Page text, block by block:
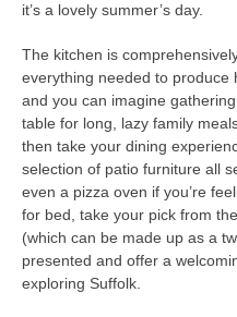
it’s a lovely summer’s day.
The kitchen is
everything needed to produce
and you can imagine
table for long, lazy family
then take your dining
selection of patio furniture all
even a pizza oven if you’re
for bed, take your pick from
(which can be made up as a
presented and offer a
exploring Suffolk.